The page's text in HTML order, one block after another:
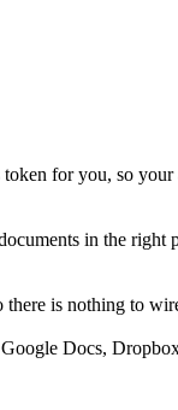
for you, so
in the right
is nothing to
Docs,